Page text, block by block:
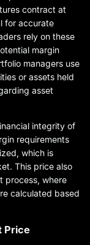
contract at
for accurate
rely on these
margin
managers use
or assets held
asset
integrity of
requirements
which is
This price also
process, where
calculated based
Price